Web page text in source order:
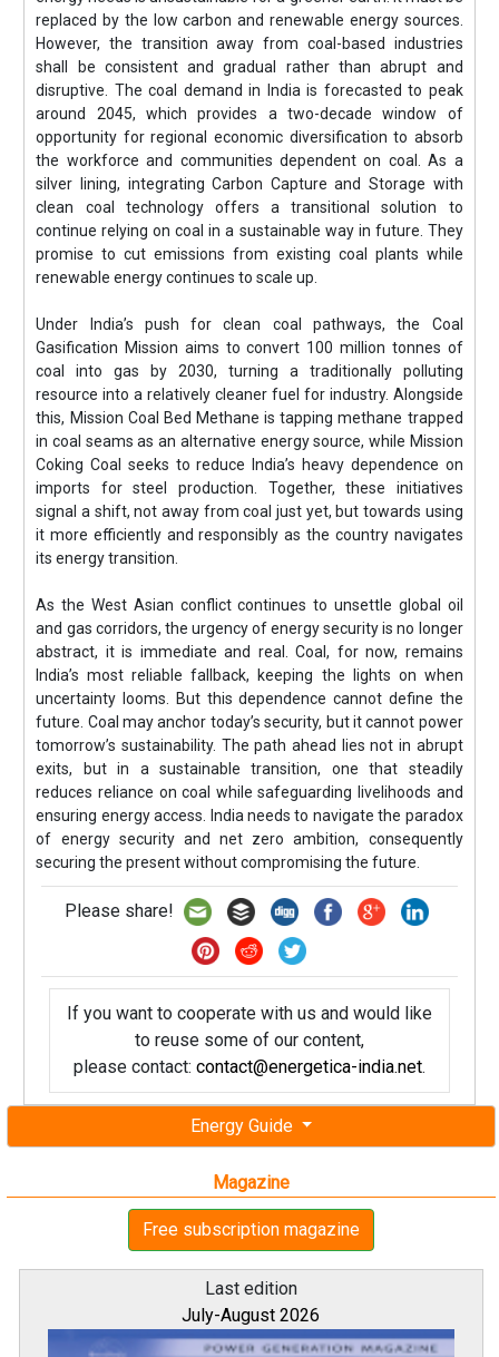
Energy Guide
Magazine
Free subscription magazine
Last edition
July-August 2026
replaced by the low carbon and renewable energy sources.
However, the transition away from coal-based industries
shall be consistent and gradual rather than abrupt and
disruptive. The coal demand in India is forecasted to peak
around 2045, which provides a two-decade window of
opportunity for regional economic diversification to absorb
the workforce and communities dependent on coal. As a
silver lining, integrating Carbon Capture and Storage with
clean coal technology offers a transitional solution to
continue relying on coal in a sustainable way in future. They
promise to cut emissions from existing coal plants while
renewable energy continues to scale up.
Under India’s push for clean coal pathways, the Coal
Gasification Mission aims to convert 100 million tonnes of
coal into gas by 2030, turning a traditionally polluting
resource into a relatively cleaner fuel for industry. Alongside
this, Mission Coal Bed Methane is tapping methane trapped
in coal seams as an alternative energy source, while Mission
Coking Coal seeks to reduce India’s heavy dependence on
imports for steel production. Together, these initiatives
signal a shift, not away from coal just yet, but towards using
it more efficiently and responsibly as the country navigates
its energy transition.
As the West Asian conflict continues to unsettle global oil
and gas corridors, the urgency of energy security is no longer
abstract, it is immediate and real. Coal, for now, remains
India’s most reliable fallback, keeping the lights on when
uncertainty looms. But this dependence cannot define the
future. Coal may anchor today’s security, but it cannot power
tomorrow’s sustainability. The path ahead lies not in abrupt
exits, but in a sustainable transition, one that steadily
reduces reliance on coal while safeguarding livelihoods and
ensuring energy access. India needs to navigate the paradox
of energy security and net zero ambition, consequently
securing the present without compromising the future.
Please share!
If you want to cooperate with us and would like
to reuse some of our content,
please contact: contact@energetica-india.net.